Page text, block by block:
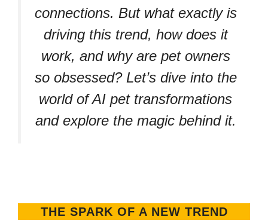
connections. But what exactly is
driving this trend, how does it
work, and why are pet owners
so obsessed? Let’s dive into the
world of AI pet transformations
and explore the magic behind it.
THE SPARK OF A NEW TREND